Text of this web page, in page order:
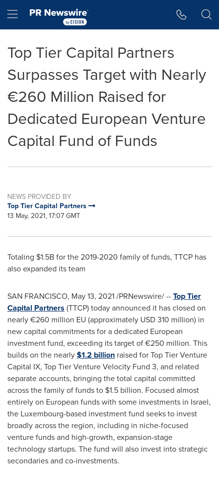
Hamburger menu
Top Tier Capital Partners
Surpasses Target with Nearly
€260 Million Raised for
Dedicated European Venture
Capital Fund of Funds
NEWS PROVIDED BY
Top Tier Capital Partners
13 May, 2021, 17:07 GMT
Totaling $1.5Bfor the 2019-2020 family of funds, TTCP has
also expanded its team
SAN FRANCISCO, May 13, 2021/PRNewswire/ --Top Tier
Capital Partners (TTCP) today announced it has closed on
nearly €260 million EU (approximately USD 310 million) in
new capital commitments for a dedicated European
investment fund, exceeding its target of €250 million. This
builds on the nearly$1.2 billion raised for Top Tier Venture
Capital IX, Top Tier Venture Velocity Fund 3, and related
separate accounts, bringing the total capital committed
across the family of funds to $1.5 billion. Focused almost
entirely on European funds with some investments in Israel,
the Luxembourg-based investment fund seeks to invest
broadly across the region, including in niche-focused
venture funds and high-growth, expansion-stage
technology startups. The fund will also invest into strategic
secondaries and co-investments.